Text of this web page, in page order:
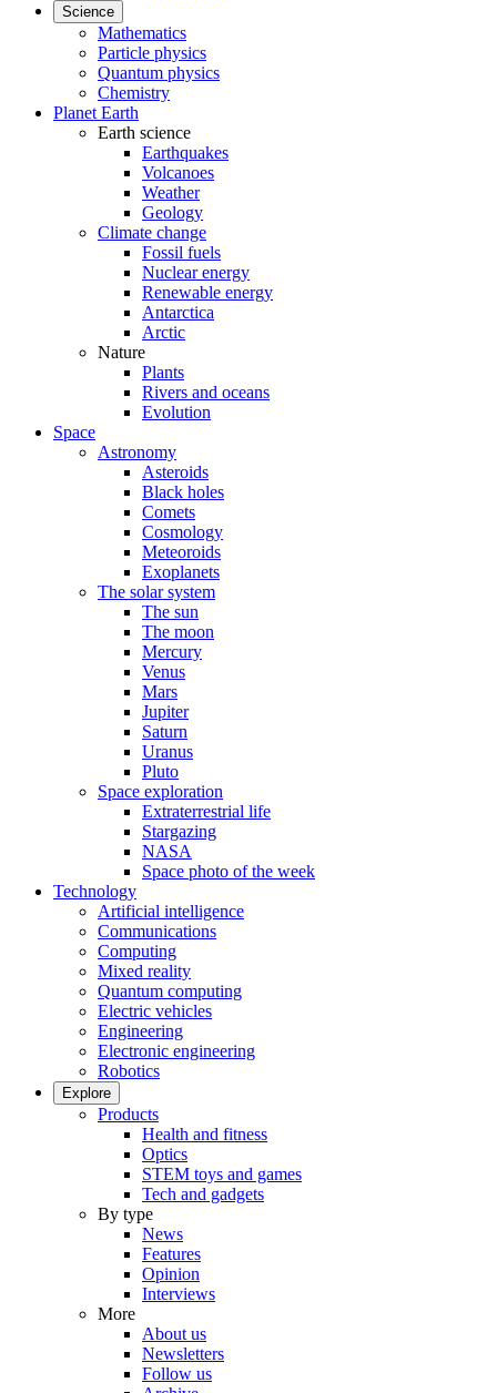
Science
Mathematics
Particle physics
Quantum physics
Chemistry
Planet Earth
Earth science
Earthquakes
Volcanoes
Weather
Geology
Climate change
Fossil fuels
Nuclear energy
Renewable energy
Antarctica
Arctic
Nature
Plants
Rivers and oceans
Evolution
Space
Astronomy
Asteroids
Black holes
Comets
Cosmology
Meteoroids
Exoplanets
The solar system
The sun
The moon
Mercury
Venus
Mars
Jupiter
Saturn
Uranus
Pluto
Space exploration
Extraterrestrial life
Stargazing
NASA
Space photo of the week
Technology
Artificial intelligence
Communications
Computing
Mixed reality
Quantum computing
Electric vehicles
Engineering
Electronic engineering
Robotics
Explore
Products
Health and fitness
Optics
STEM toys and games
Tech and gadgets
By type
News
Features
Opinion
Interviews
More
About us
Newsletters
Follow us